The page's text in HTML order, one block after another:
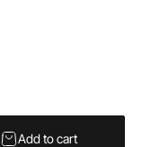
Add to cart